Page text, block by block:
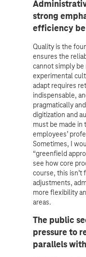
strong
efficiency
Quality is the
ensures the
cannot simply be
experimental
adapt requires
indispensable,
pragmatically
digitization and
must be made in
employees’
Sometimes, I
“greenfield
see how core
course, this
adjustments,
more flexibility
areas.
The public
pressure to
parallels